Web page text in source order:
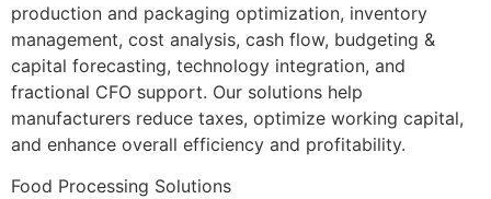
production and packaging optimization, inventory
management, cost analysis, cash flow, budgeting &
capital forecasting, technology integration, and
fractional CFO support. Our solutions help
manufacturers reduce taxes, optimize working capital,
and enhance overall efficiency and profitability.
Food Processing Solutions